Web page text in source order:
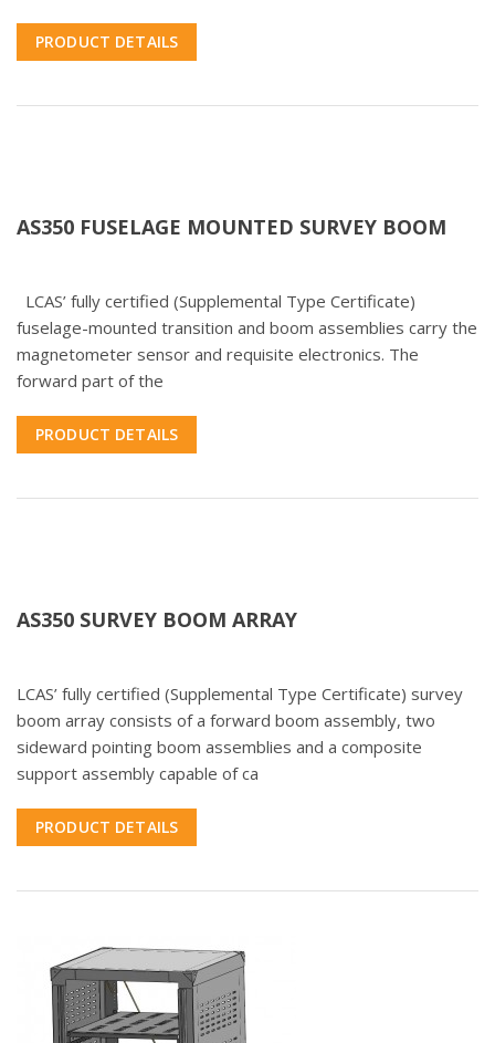
PRODUCT DETAILS
AS350 FUSELAGE MOUNTED SURVEY BOOM
LCAS’ fully certified (Supplemental Type Certificate)
fuselage-mounted transition and boom assemblies carry the
magnetometer sensor and requisite electronics. The
forward part of the
PRODUCT DETAILS
AS350 SURVEY BOOM ARRAY
LCAS’ fully certified (Supplemental Type Certificate) survey
boom array consists of a forward boom assembly, two
sideward pointing boom assemblies and a composite
support assembly capable of ca
PRODUCT DETAILS